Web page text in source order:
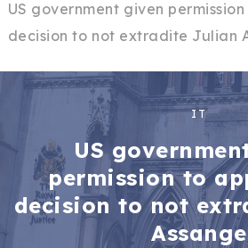
US government given
decision to not extradite Julian
IT
US
permission to
decision to not
Assange